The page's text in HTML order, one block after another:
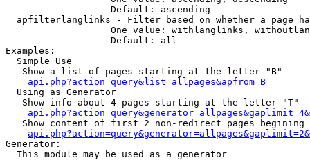
                   Default: ascending
apfilterlanglinks - Filter based on whether a page
One value: withlanglinks,
                   Default: all
Examples:
  Simple Use
   Show a list of pages starting at the letter "B"
api.php?action=query&list=allpages&apfrom=B
  Using as Generator
   Show info about 4 pages starting at the letter "T"
Show content of first 2 non-redirect pages begining
Generator:
  This module may be used as a generator